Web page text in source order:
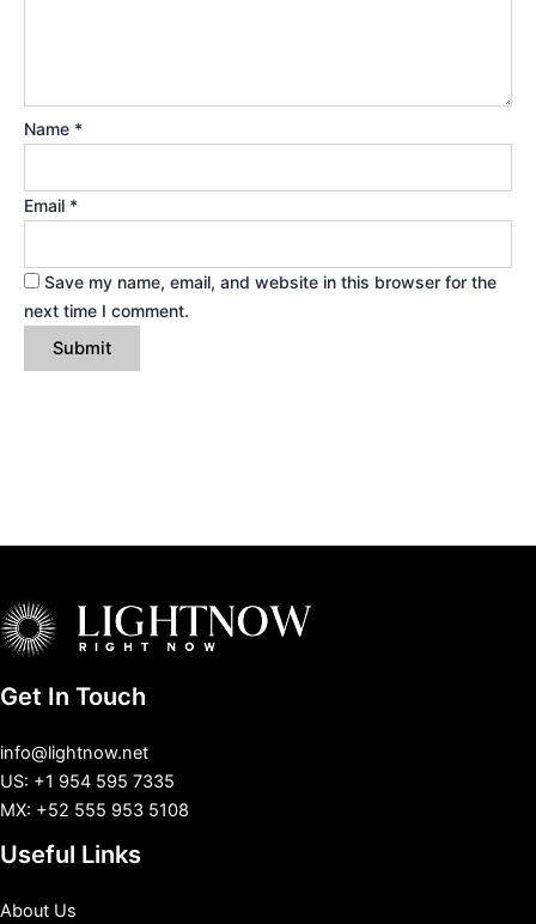
Name *
Email *
Save my name, email, and website in this browser for the
next time I comment.
Get In Touch
info@lightnow.net
US: +1 954 595 7335
MX: +52 555 953 5108
Useful Links
About Us